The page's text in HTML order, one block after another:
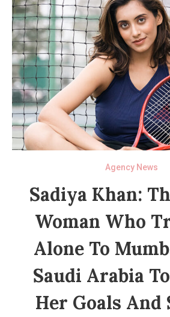
Agency News
Sadiya Khan:
Woman Who
Alone To
Saudi Arabia
Her Goals And